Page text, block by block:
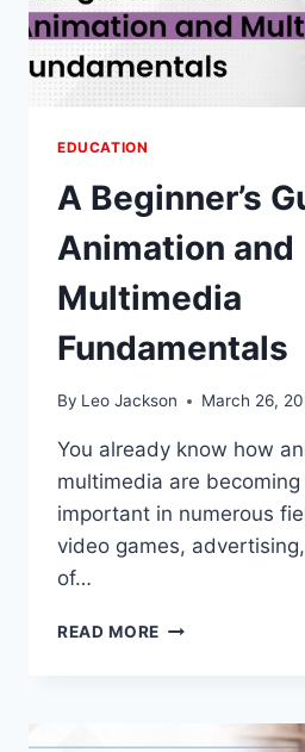
EDUCATION
A Beginner’s
Animation and
Multimedia
Fundamentals
By Leo Jackson March 26,
You already know how
multimedia are
important in numerous
video games,
of…
READ MORE A
ANIMATION